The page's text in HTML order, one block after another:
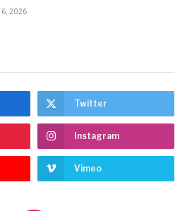
6, 2026
Twitter
Instagram
Vimeo